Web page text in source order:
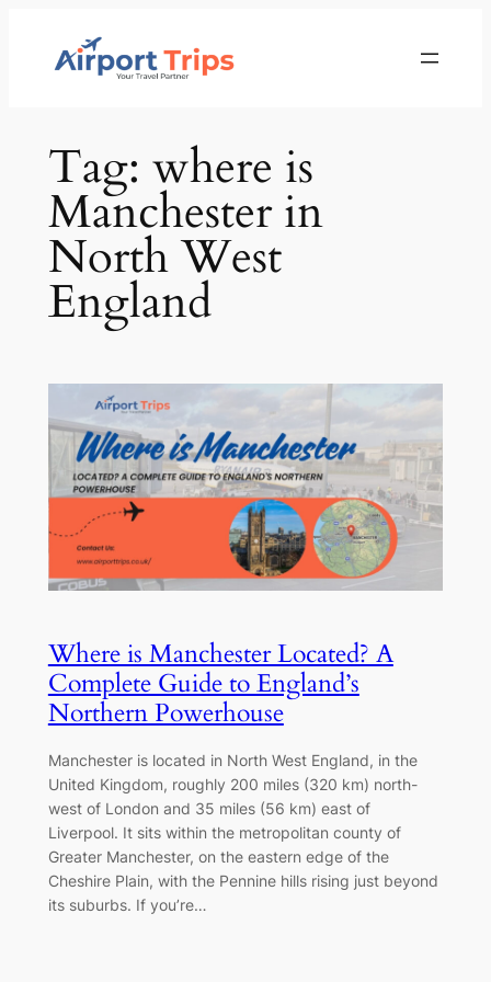
Tag: where is
Manchester in
North West
England
Where is Manchester Located? A
Complete Guide to England’s
Northern Powerhouse
Manchester is located in North West England, in the
United Kingdom, roughly 200 miles (320 km) north-
west of London and 35 miles (56 km) east of
Liverpool. It sits within the metropolitan county of
Greater Manchester, on the eastern edge of the
Cheshire Plain, with the Pennine hills rising just beyond
its suburbs. If you’re…